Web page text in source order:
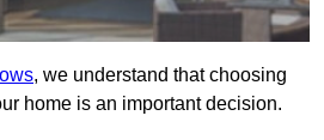
, we understand that choosing
home is an important decision.